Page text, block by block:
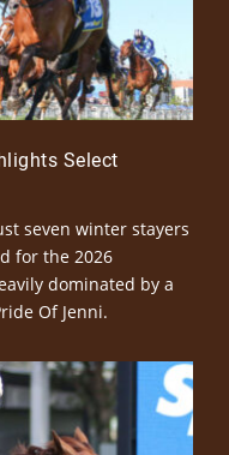
Select
seven winter stayers
for the 2026
dominated by a
Of Jenni.